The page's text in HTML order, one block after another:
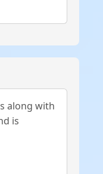
along with
is